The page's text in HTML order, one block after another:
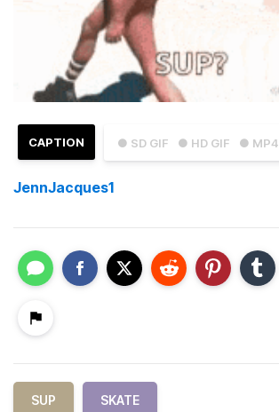
● SD GIF ● HD GIF ● MP4
CAPTION
JennJacques1
SUP SKATE